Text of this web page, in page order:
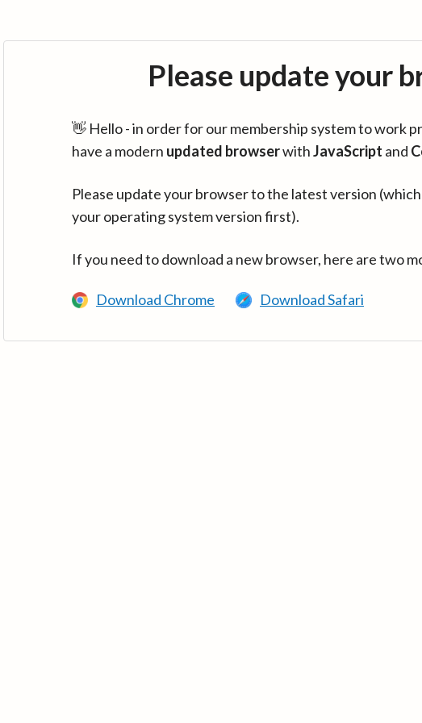
Please update your
👋 Hello - in order for our membership system to work
have a modern updated browserwithJavaScript and
Please update your browser to the latest version
your operating system version first).
If you need to download a new browser, here are two
Download Chrome Download Safari